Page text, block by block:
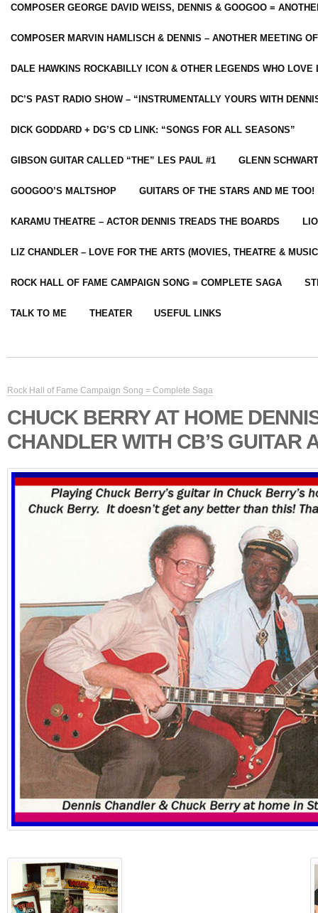
COMPOSER GEORGE DAVID WEISS, DENNIS & GOOGOO =
COMPOSER MARVIN HAMLISCH & DENNIS – ANOTHER MEETING
DALE HAWKINS ROCKABILLY ICON & OTHER LEGENDS WHO LOVE
DC’S PAST RADIO SHOW – “INSTRUMENTALLY YOURS WITH
DICK GODDARD + DG’S CD LINK: “SONGS FOR ALL SEASONS”
GIBSON GUITAR CALLED “THE” LES PAUL #1 GLENN
GOOGOO’S MALTSHOP GUITARS OF THE STARS AND ME TOO!
KARAMU THEATRE – ACTOR DENNIS TREADS THE BOARDS
LIZ CHANDLER – LOVE FOR THE ARTS (MOVIES, THEATRE &
ROCK HALL OF FAME CAMPAIGN SONG = COMPLETE SAGA
TALK TO ME THEATER USEFUL LINKS
Rock Hall of Fame Campaign Song = Complete Saga
CHUCK BERRY AT HOME
CHANDLER WITH CB’S GUITAR